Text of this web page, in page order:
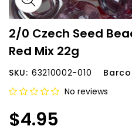
2/0 Czech Seed
Red Mix 22g
SKU: 63210002-010
No reviews
$4.95